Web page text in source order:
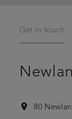
Get in touch
location_on 80